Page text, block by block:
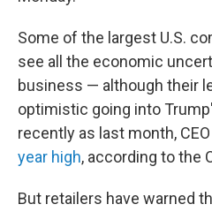
Some of the largest U.S.
see all the economic
business — although their
optimistic going into
recently as last month,
year high, according to the
But retailers have warned